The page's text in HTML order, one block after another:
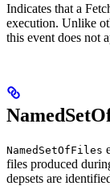
Indicates that a
execution. Unlike
this event does not
NamedSetOfFiles
files produced
depsets are